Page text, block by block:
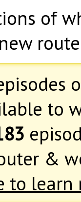
of
to
&
to learn